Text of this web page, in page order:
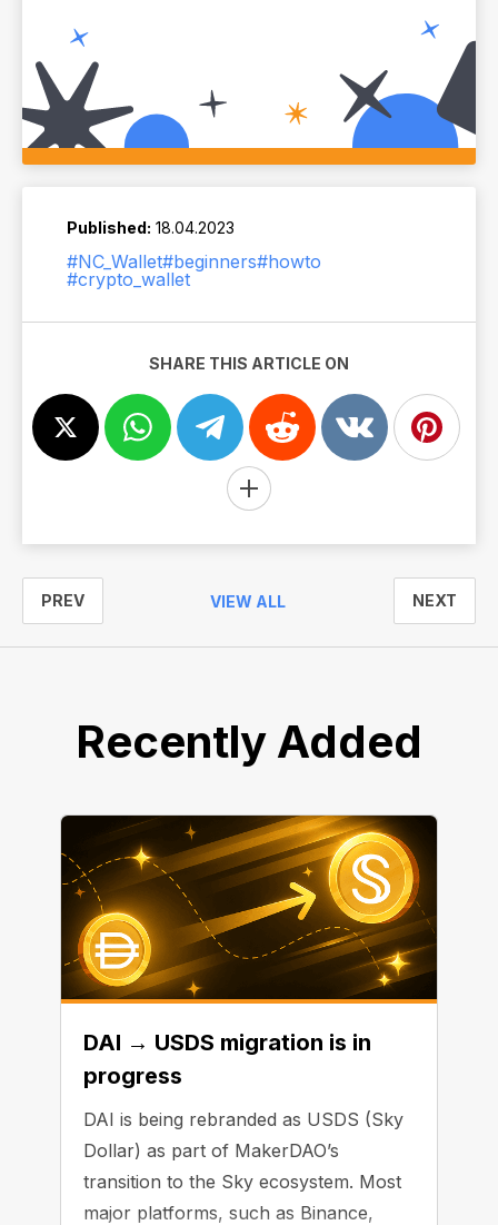
Published: 18.04.2023
#NC_Wallet#beginners#howto
#crypto_wallet
SHARE THIS ARTICLE ON
PREV VIEW ALL NEXT
Recently Added
DAI → USDS migration is in
progress
DAI is being rebranded as USDS (Sky
Dollar) as part of MakerDAO’s
transition to the Sky ecosystem. Most
major platforms, such as Binance,